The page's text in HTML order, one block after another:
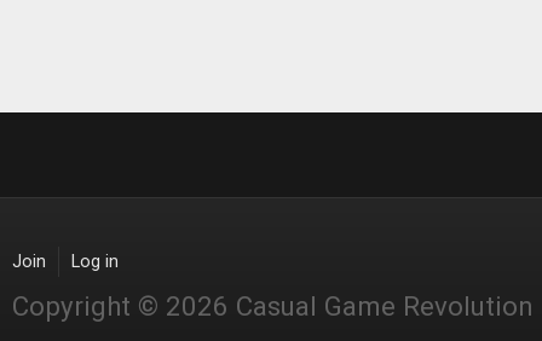
Join Log in
Copyright © 2026 Casual Game Revolution